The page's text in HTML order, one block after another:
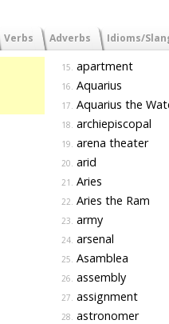
Verbs Adverbs Idioms/
15. apartment
16. Aquarius
17. Aquarius the
18. archiepiscopal
19. arena theater
20. arid
21. Aries
22. Aries the Ram
23. army
24. arsenal
25. Asamblea
26. assembly
27. assignment
28. astronomer